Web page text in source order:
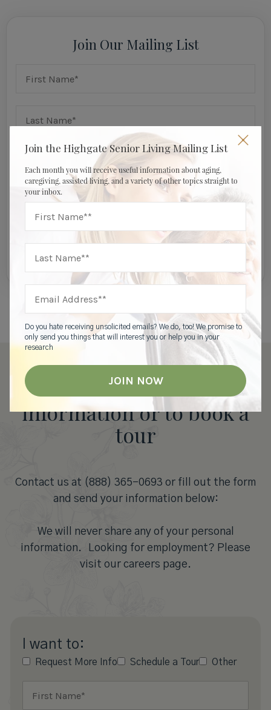
Join the Highgate Senior Living Mailing List
Each month you will receive useful information about aging,
caregiving, assisted living, and a variety of other topics straight to
your inbox.
Do you hate receiving unsolicited emails? We do, too! We promise to
only send you things that will interest you or help you in your
research
Join Our Mailing List
I am a:
Contact us for more
information or to book a
tour
Contact us at (888) 365-0693 or fill out the form
and send your information below:
We will never share any of your personal
information. Looking for employment? Please
visit our careers page.
I want to:
Request More Info Schedule a Tour Other